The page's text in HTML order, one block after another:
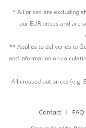
* All prices are excluding
our EUR prices and are
** Applies to deliveries to
and information on
All crossed out prices (e.g.
Contact